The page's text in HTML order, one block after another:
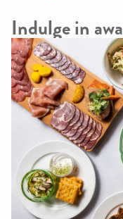
Indulge in